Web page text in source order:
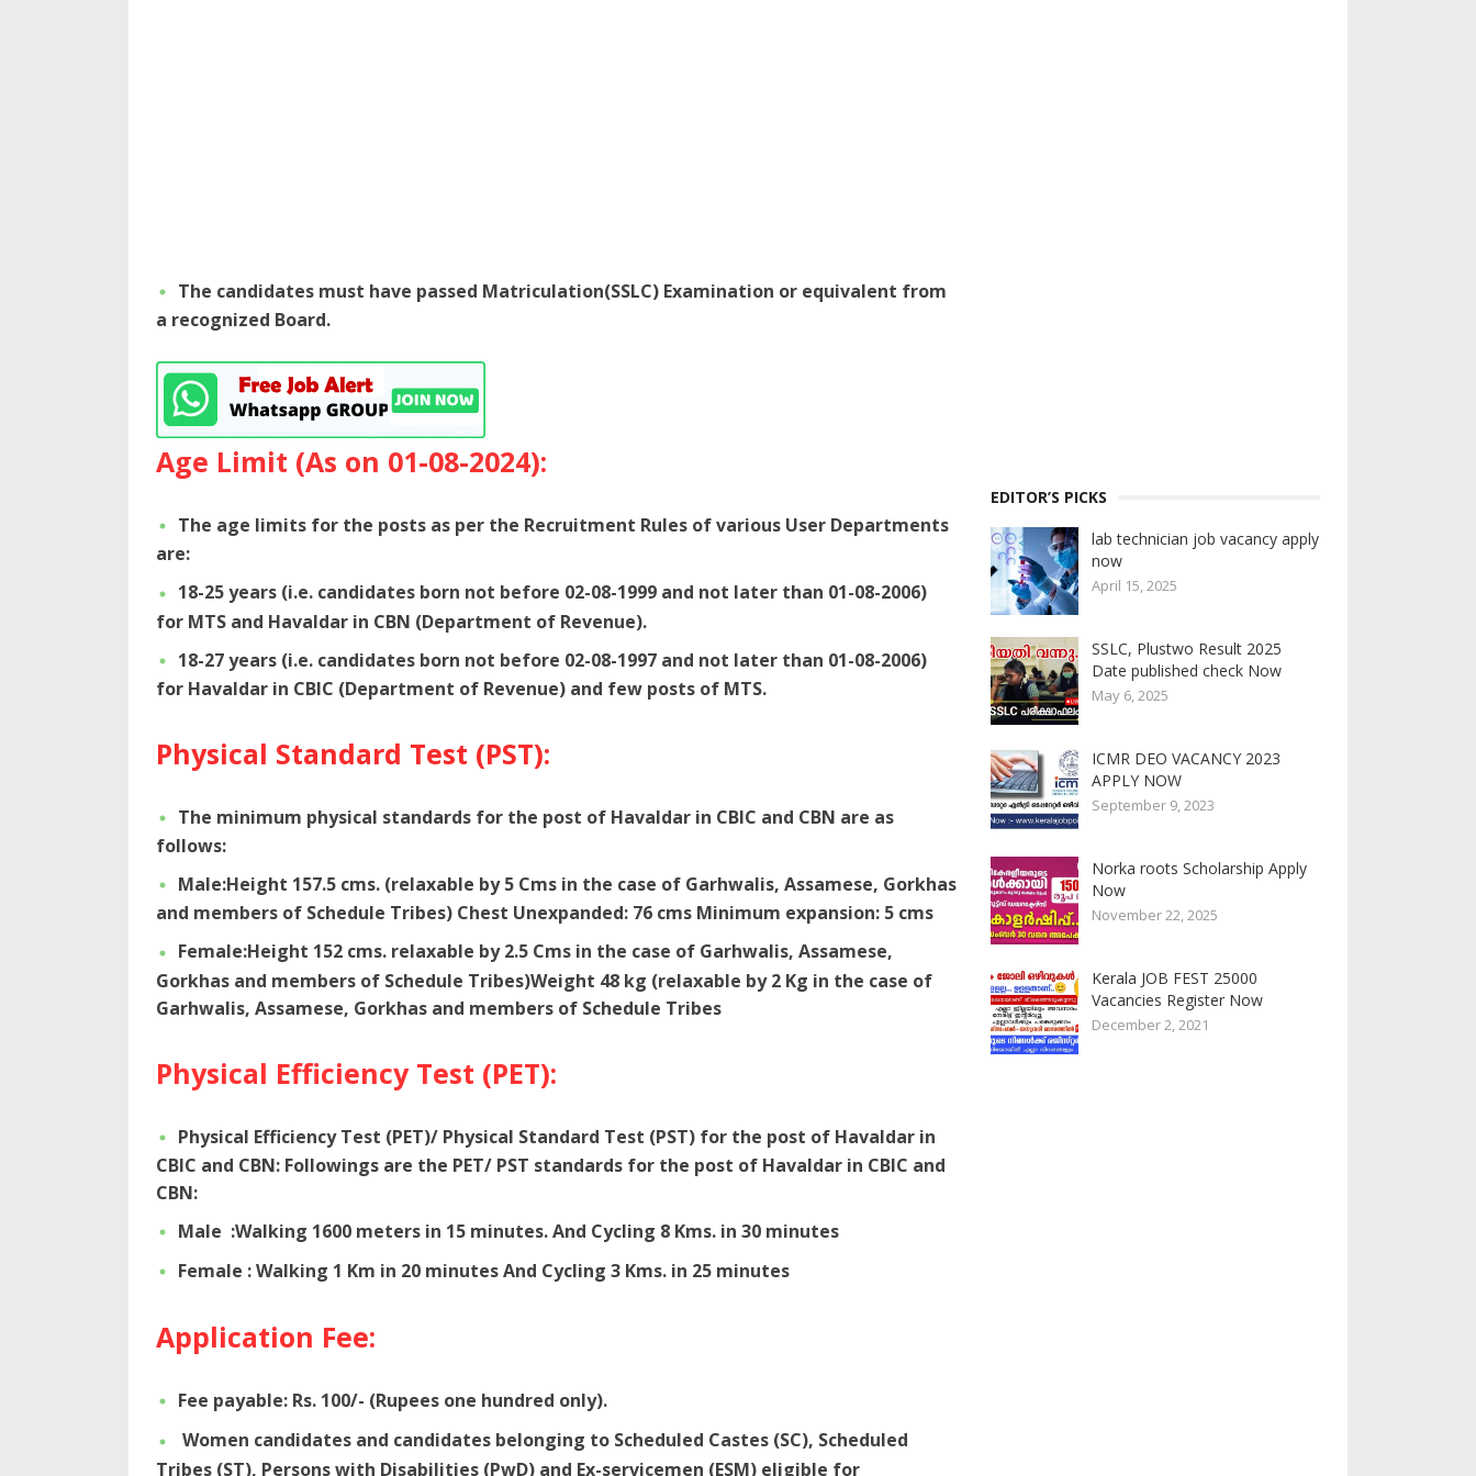
The candidates must have passed Matriculation(SSLC) Examination or equivalent from
a recognized Board.
Age Limit (As on 01-08-2024):
The age limits for the posts as per the Recruitment Rules of various User Departments
are:
18-25 years (i.e. candidates born not before 02-08-1999 and not later than 01-08-2006)
for MTS and Havaldar in CBN (Department of Revenue).
18-27 years (i.e. candidates born not before 02-08-1997 and not later than 01-08-2006)
for Havaldar in CBIC (Department of Revenue) and few posts of MTS.
Physical Standard Test (PST):
The minimum physical standards for the post of Havaldar in CBIC and CBN are as
follows:
Male:Height 157.5 cms. (relaxable by 5 Cms in the case of Garhwalis, Assamese, Gorkhas
and members of Schedule Tribes) Chest Unexpanded: 76 cms Minimum expansion: 5 cms
Female:Height 152 cms. relaxable by 2.5 Cms in the case of Garhwalis, Assamese,
Gorkhas and members of Schedule Tribes)Weight 48 kg (relaxable by 2 Kg in the case of
Garhwalis, Assamese, Gorkhas and members of Schedule Tribes
Physical Efficiency Test (PET):
Physical Efficiency Test (PET)/ Physical Standard Test (PST) for the post of Havaldar in
CBIC and CBN: Followings are the PET/ PST standards for the post of Havaldar in CBIC and
CBN:
Male :Walking 1600 meters in 15 minutes. And Cycling 8 Kms. in 30 minutes
Female : Walking 1 Km in 20 minutes And Cycling 3 Kms. in 25 minutes
Application Fee:
Fee payable: Rs. 100/- (Rupees one hundred only).
Women candidates and candidates belonging to Scheduled Castes (SC), Scheduled
Tribes (ST), Persons with Disabilities (PwD) and Ex-servicemen (ESM) eligible for
EDITOR’S PICKS
lab technician job vacancy apply
now
April 15, 2025
SSLC, Plustwo Result 2025
Date published check Now
May 6, 2025
ICMR DEO VACANCY 2023
APPLY NOW
September 9, 2023
Norka roots Scholarship Apply
Now
November 22, 2025
Kerala JOB FEST 25000
Vacancies Register Now
December 2, 2021